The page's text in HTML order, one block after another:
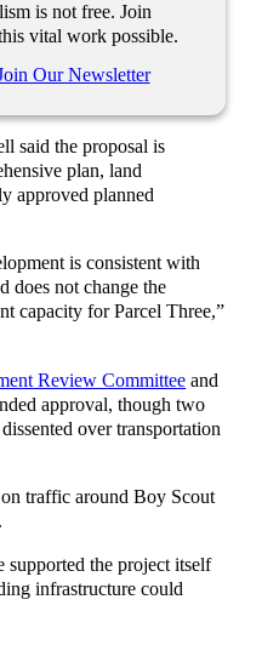
is not free. Join
vital work possible.
Our Newsletter
said the proposal is
plan, land
approved planned
is consistent with
does not change the
capacity for Parcel Three,”
Review Committee and
approval, though two
over transportation
traffic around Boy Scout
supported the project itself
infrastructure could